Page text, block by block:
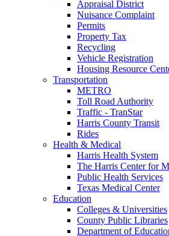
Appraisal District
Nuisance Complaint
Permits
Property Tax
Recycling
Vehicle Registration
Housing Resource
Transportation
METRO
Toll Road Authority
Traffic - TranStar
Harris County Transit
Rides
Health & Medical
Harris Health System
The Harris Center for
Public Health Services
Texas Medical Center
Education
Colleges & Universities
County Public Libraries
Department of